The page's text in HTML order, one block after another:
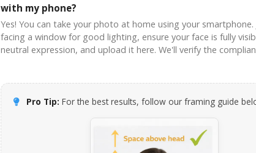
with my phone?
Yes! You can take your photo at home using your smartphone.
facing a window for good lighting, ensure your face is fully
neutral expression, and upload it here. We'll verify the
Pro Tip: For the best results, follow our framing guide